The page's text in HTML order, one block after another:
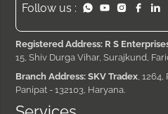
Follow us :
Registered Address: R S
15, Shiv Durga Vihar, Surajkund,
Branch Address: SKV Tradex ,
Panipat - 132103, Haryana.